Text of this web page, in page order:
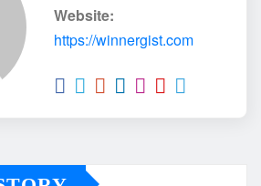
Website:
https://winnergist.com